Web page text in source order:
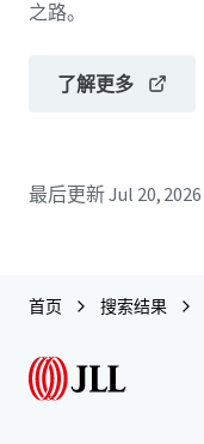
之路。
了解更多
最后更新Jul 20, 2026
首页 搜索结果